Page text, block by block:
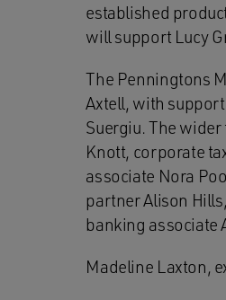
established
will support Lucy
The Penningtons
Axtell, with
Suergiu. The
Knott, corporate
associate Nora
partner Alison
banking associate
Madeline Laxton,